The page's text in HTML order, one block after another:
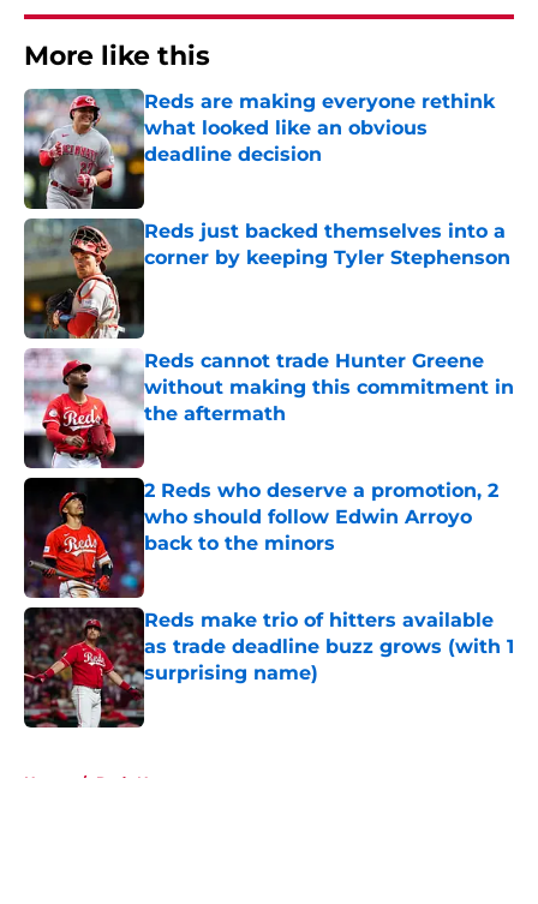
More like this
Reds are making everyone rethink
what looked like an obvious
deadline decision
Published by on Invalid Date
Reds just backed themselves into a
corner by keeping Tyler Stephenson
Published by on Invalid Date
Reds cannot trade Hunter Greene
without making this commitment in
the aftermath
Published by on Invalid Date
2 Reds who deserve a promotion, 2
who should follow Edwin Arroyo
back to the minors
Published by on Invalid Date
Reds make trio of hitters available
as trade deadline buzz grows (with 1
surprising name)
Published by on Invalid Date
Home / Reds News